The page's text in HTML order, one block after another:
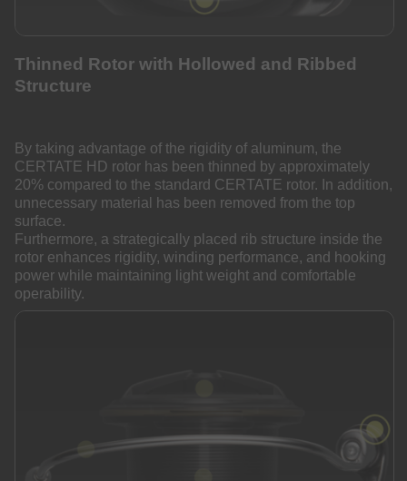
Thinned Rotor with Hollowed and Ribbed
Structure
By taking advantage of the rigidity of aluminum, the
CERTATE HD rotor has been thinned by approximately
20% compared to the standard CERTATE rotor. In addition,
unnecessary material has been removed from the top
surface.
Furthermore, a strategically placed rib structure inside the
rotor enhances rigidity, winding performance, and hooking
power while maintaining light weight and comfortable
operability.